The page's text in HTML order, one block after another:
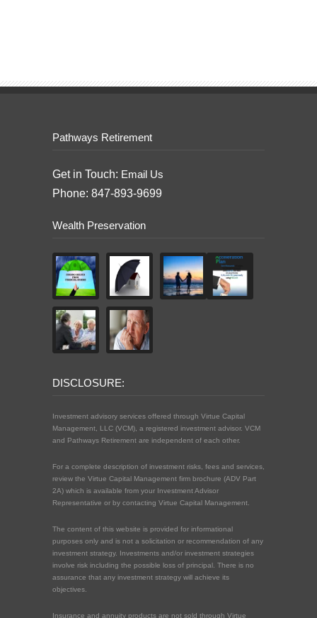
Pathways Retirement
Get in Touch: Email Us
Phone: 847-893-9699
Wealth Preservation
DISCLOSURE:
Investment advisory services offered through Virtue Capital
Management, LLC (VCM), a registered investment advisor. VCM
and Pathways Retirement are independent of each other.
For a complete description of investment risks, fees and services,
review the Virtue Capital Management firm brochure (ADV Part
2A) which is available from your Investment Advisor
Representative or by contacting Virtue Capital Management.
The content of this website is provided for informational
purposes only and is not a solicitation or recommendation of any
investment strategy. Investments and/or investment strategies
involve risk including the possible loss of principal. There is no
assurance that any investment strategy will achieve its
objectives.
Insurance and annuity products are not sold through Virtue